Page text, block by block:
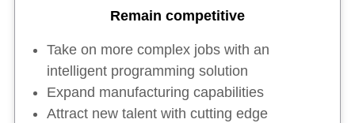
Remain competitive
Take on more complex jobs with an
intelligent programming solution
Expand manufacturing capabilities
Attract new talent with cutting edge